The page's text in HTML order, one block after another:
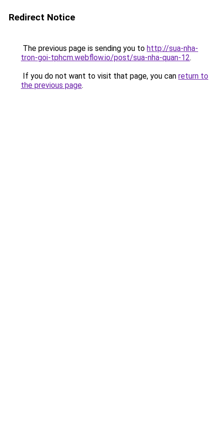
Redirect Notice
The previous page is sending you to http://sua-nha-
tron-goi-tphcm.webflow.io/post/sua-nha-quan-12.
If you do not want to visit that page, you can return to
the previous page.